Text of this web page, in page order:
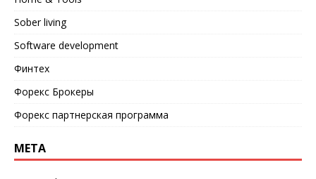
Sober living
Software development
Финтех
Форекс Брокеры
Форекс партнерская программа
META